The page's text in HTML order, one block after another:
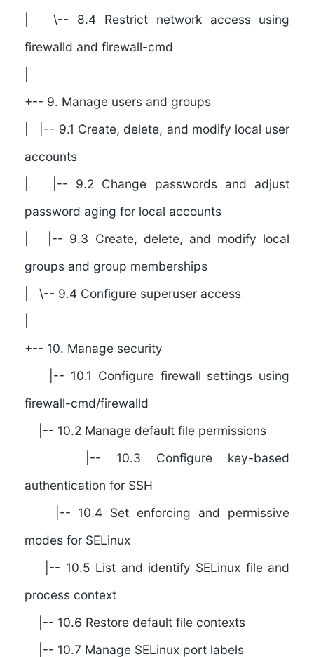
| \-- 8.4 Restrict network access using
firewalld and firewall-cmd
+-- 9. Manage users and groups
| |-- 9.1 Create, delete, and modify local user
accounts
| |-- 9.2 Change passwords and adjust
password aging for local accounts
| |-- 9.3 Create, delete, and modify local
groups and group memberships
| \-- 9.4 Configure superuser access
+-- 10. Manage security
|-- 10.1 Configure firewall settings using
firewall-cmd/firewalld
|-- 10.2 Manage default file permissions
|-- 10.3 Configure key-based
authentication for SSH
|-- 10.4 Set enforcing and permissive
modes for SELinux
|-- 10.5 List and identify SELinux file and
process context
|-- 10.6 Restore default file contexts
|-- 10.7 Manage SELinux port labels